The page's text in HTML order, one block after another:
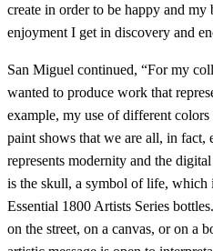
create in order to be happy and
enjoyment I get in discovery and
San Miguel continued, “For my
wanted to produce work that
example, my use of different
paint shows that we are all, in fact,
represents modernity and the
is the skull, a symbol of life, which
Essential 1800 Artists Series
on the street, on a canvas, or on a